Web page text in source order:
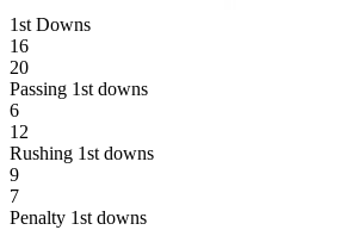
1st Downs
16
20
Passing 1st downs
6
12
Rushing 1st downs
9
7
Penalty 1st downs